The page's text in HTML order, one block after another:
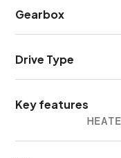
Gearbox
Drive Type
Key features